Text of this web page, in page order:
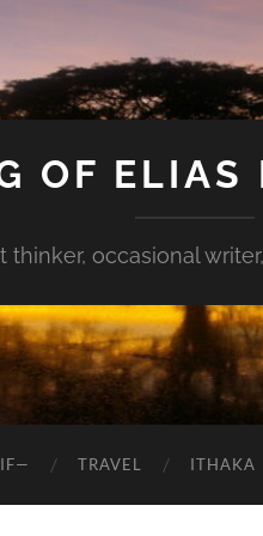
OF ELIAS
thinker, occasional
IF— TRAVEL ITHAKA